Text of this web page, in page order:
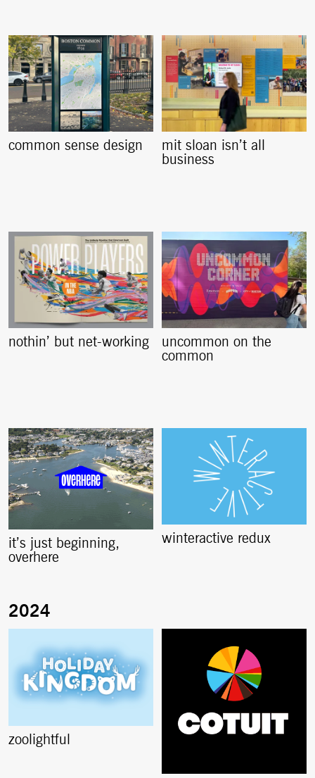
common sense design
mit sloan isn’t all
business
nothin’ but net-working
uncommon on the
common
it’s just beginning,
overhere
winteractive redux
zoolightful